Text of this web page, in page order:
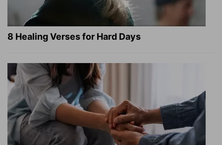
8 Healing Verses for Hard Days